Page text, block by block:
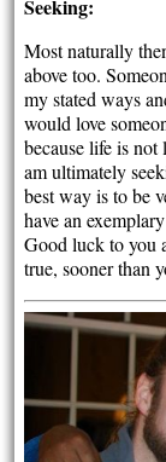
Seeking:
Most naturally
above too.
my stated ways
would love
because life is
am ultimately
best way is to be
have an
Good luck to you
true, sooner than